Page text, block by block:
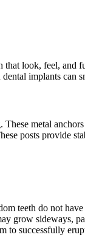
look, feel, and
implants can
metal
posts provide
teeth do not
grow sideways,
to successfully